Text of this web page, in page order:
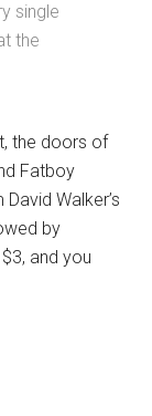
single
the
the doors of
Fatboy
Walker’s
by
and you